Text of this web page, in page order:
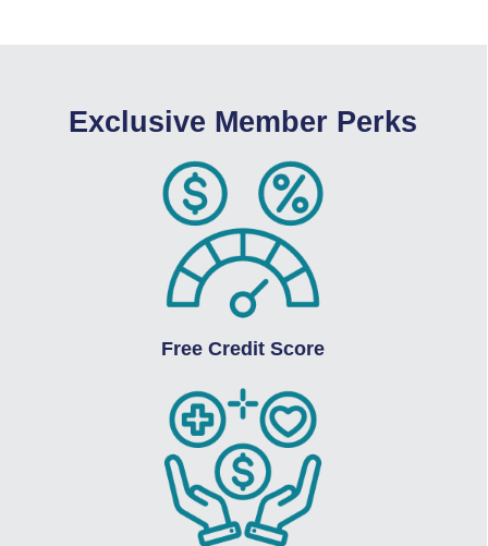
Exclusive Member Perks
Free Credit Score